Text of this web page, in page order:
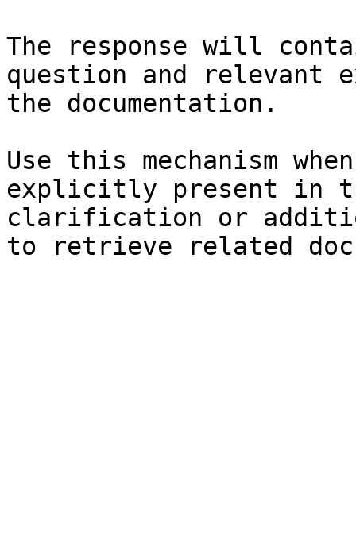
The response will
question and relevant
the documentation.
Use this mechanism
explicitly present in
clarification or